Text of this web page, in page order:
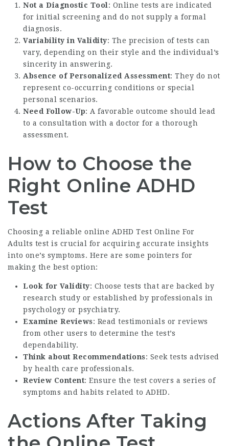
Not a Diagnostic Tool : Online tests are indicated
for initial screening and do not supply a formal
diagnosis.
Variability in Validity: The precision of tests can
vary, depending on their style and the individual’s
sincerity in answering.
Absence of Personalized Assessment: They do not
represent co-occurring conditions or special
personal scenarios.
Need Follow-Up: A favorable outcome should lead
to a consultation with a doctor for a thorough
assessment.
How to Choose the
Right Online ADHD
Test
Choosing a reliable online ADHD Test Online For
Adults test is crucial for acquiring accurate insights
into one’s symptoms. Here are some pointers for
making the best option:
Look for Validity: Choose tests that are backed by
research study or established by professionals in
psychology or psychiatry.
Examine Reviews: Read testimonials or reviews
from other users to determine the test’s
dependability.
Think about Recommendations: Seek tests advised
by health care professionals.
Review Content: Ensure the test covers a series of
symptoms and habits related to ADHD.
Actions After Taking